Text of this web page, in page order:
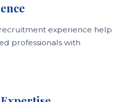
experience help
professionals with